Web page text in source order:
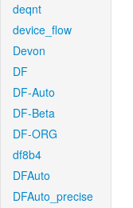
deqnt
device_flow
Devon
DF
DF-Auto
DF-Beta
DF-ORG
df8b4
DFAuto
DFAuto_precise